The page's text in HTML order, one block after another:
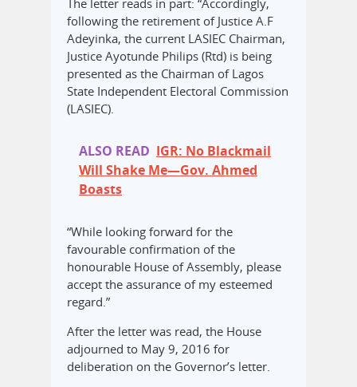
The letter reads in part: “Accordingly,
following the retirement of Justice A.F
Adeyinka, the current LASIEC Chairman,
Justice Ayotunde Philips (Rtd) is being
presented as the Chairman of Lagos
State Independent Electoral Commission
(LASIEC).
ALSO READ IGR: No Blackmail
Will Shake Me—Gov. Ahmed
Boasts
“While looking forward for the
favourable confirmation of the
honourable House of Assembly, please
accept the assurance of my esteemed
regard.”
After the letter was read, the House
adjourned to May 9, 2016 for
deliberation on the Governor’s letter.